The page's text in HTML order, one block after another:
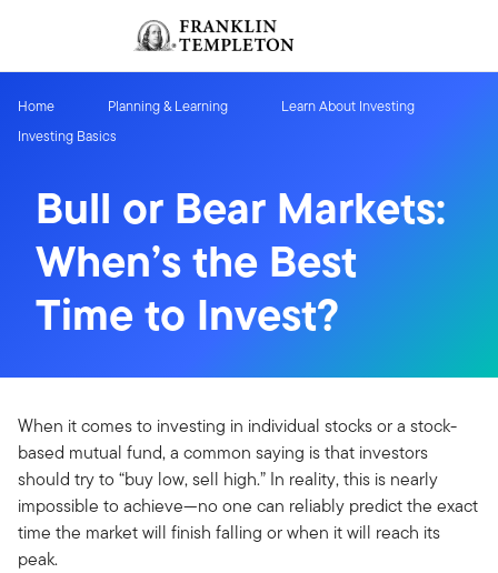
Header menu toggle
Home Planning & Learning
Learn About Investing
Investing Basics
Bull or Bear Markets:
When’s the Best
Time to Invest?
When it comes to investing in individual stocks or a stock-
based mutual fund, a common saying is that investors
should try to “buy low, sell high.” In reality, this is nearly
impossible to achieve—no one can reliably predict the exact
time the market will finish falling or when it will reach its
peak.